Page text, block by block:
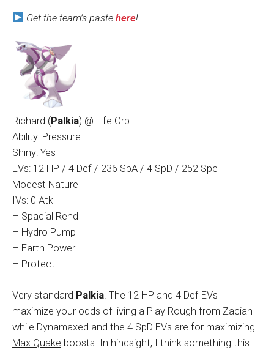
Get the team’s paste here!
Richard ( Palkia) @ Life Orb
Ability: Pressure
Shiny: Yes
EVs: 12 HP / 4 Def / 236 SpA / 4 SpD / 252 Spe
Modest Nature
IVs: 0 Atk
– Spacial Rend
– Hydro Pump
– Earth Power
– Protect
Very standard Palkia. The 12 HP and 4 Def EVs
maximize your odds of living a Play Rough from Zacian
while Dynamaxed and the 4 SpD EVs are for maximizing
Max Quake boosts. In hindsight, I think something this